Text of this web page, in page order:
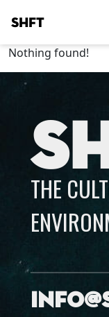
SHFT
Nothing found!
THE